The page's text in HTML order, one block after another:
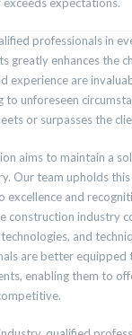
professionals in
greatly enhances the
experience are
to unforeseen
or surpasses the
aims to maintain a
Our team upholds
excellence and
construction industry
and
are better
enabling them to